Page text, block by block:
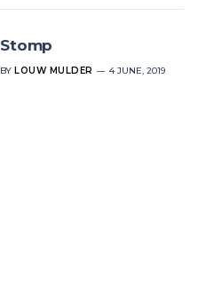
Stomp
BY LOUW MULDER 4 JUNE, 2019